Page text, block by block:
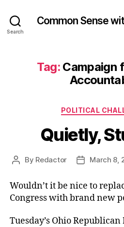
Search
Common Sense
Tag: Campaign
POLITICAL
Quietly,
Post
By Redactor
PostMarch 8,
Wouldn’t it be nice to
Congress with brand new
Tuesday’s Ohio